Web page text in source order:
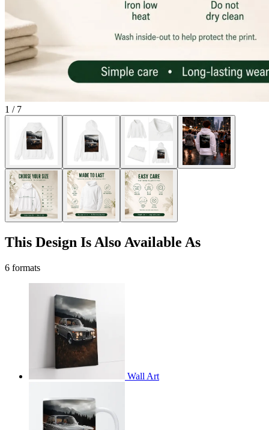
1 / 7
This Design Is Also Available As
6 formats
Wall Art